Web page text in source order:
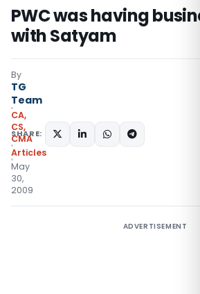
PWC was having
with Satyam
By
TG
Team
CA,
CS,
CMA
Articles
May
30,
2009
SHARE:
ADVERTISEMENT